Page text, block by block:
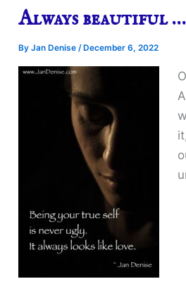
Always beautiful …
ByJan Denise/ December 6, 2022